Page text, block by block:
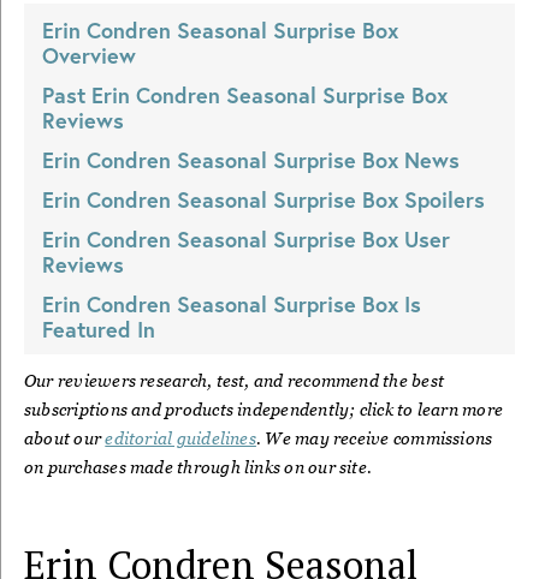
Erin Condren Seasonal Surprise Box
Overview
Past Erin Condren Seasonal Surprise Box
Reviews
Erin Condren Seasonal Surprise Box News
Erin Condren Seasonal Surprise Box Spoilers
Erin Condren Seasonal Surprise Box User
Reviews
Erin Condren Seasonal Surprise Box Is
Featured In
Our reviewers research, test, and recommend the best
subscriptions and products independently; click to learn more
about our editorial guidelines. We may receive commissions
on purchases made through links on our site.
Erin Condren Seasonal